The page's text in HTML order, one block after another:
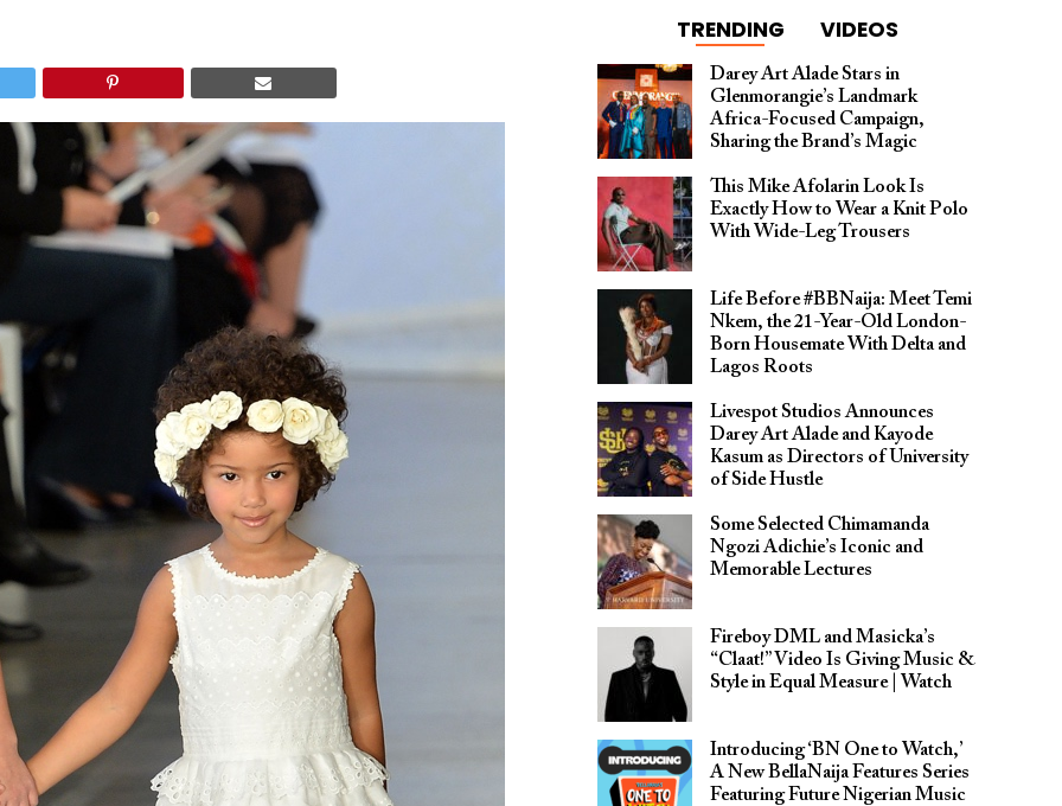
TRENDING VIDEOS
Darey Art Alade Stars in
Glenmorangie’s Landmark
Africa-Focused Campaign,
Sharing the Brand’s Magic
This Mike Afolarin Look Is
Exactly How to Wear a Knit Polo
With Wide-Leg Trousers
Life Before #BBNaija: Meet Temi
Nkem, the 21-Year-Old London-
Born Housemate With Delta and
Lagos Roots
Livespot Studios Announces
Darey Art Alade and Kayode
Kasum as Directors of University
of Side Hustle
Some Selected Chimamanda
Ngozi Adichie’s Iconic and
Memorable Lectures
Fireboy DML and Masicka’s
“Claat!” Video Is Giving Music &
Style in Equal Measure | Watch
Introducing ‘BN One to Watch,’
A New BellaNaija Features Series
Featuring Future Nigerian Music